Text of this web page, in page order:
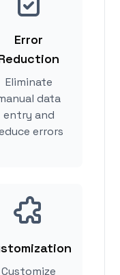
Error
Eliminate
data
entry and
errors
Customize